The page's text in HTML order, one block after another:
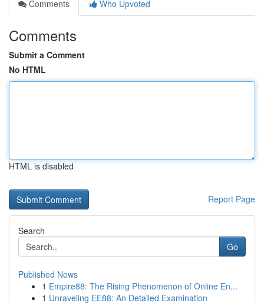
Comments
Who Upvoted
Comments
Submit a Comment
No HTML
HTML is disabled
Report Page
Search
Go
Published News
1 Empire88: The Rising Phenomenon of Online En...
1 Unraveling EE88: An Detailed Examination